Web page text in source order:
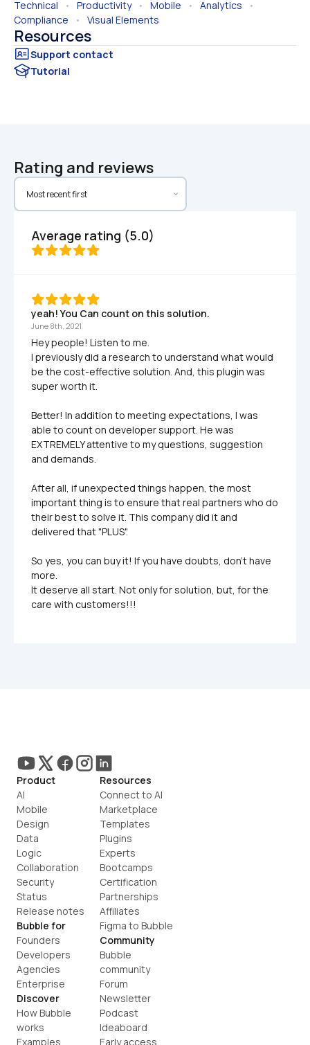
Technical • Productivity • Mobile • Analytics
Compliance • Visual Elements
Resources
Tutorial
Rating and reviews
Average rating (5.0)
yeah! You Can count on this solution.
June 8th, 2021
Hey people! Listen to me.
I previously did a research to understand what would
be the cost-effective solution. And, this plugin was
super worth it.
Better! In addition to meeting expectations, I was
able to count on developer support. He was
EXTREMELY attentive to my questions, suggestion
and demands.
After all, if unexpected things happen, the most
important thing is to ensure that real partners who do
their best to solve it. This company did it and
delivered that "PLUS".
So yes, you can buy it! If you have doubts, don't have
more.
It deserve all start. Not only for solution, but, for the
care with customers!!!
Product
AI
Mobile
Design
Data
Logic
Collaboration
Security
Status
Release notes
Bubble for
Founders
Developers
Agencies
Enterprise
Discover
How Bubble
works
Examples
Resources
Connect to AI
Marketplace
Templates
Plugins
Experts
Bootcamps
Certification
Partnerships
Affiliates
Figma to Bubble
Community
Bubble
community
Forum
Newsletter
Podcast
Ideaboard
Early access